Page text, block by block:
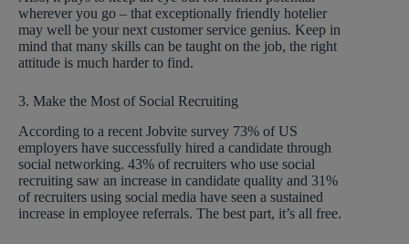
wherever you go – that exceptionally friendly hotelier
may well be your next customer service genius. Keep in
mind that many skills can be taught on the job, the right
attitude is much harder to find.
3. Make the Most of Social Recruiting
According to a recent Jobvite survey 73% of US
employers have successfully hired a candidate through
social networking. 43% of recruiters who use social
recruiting saw an increase in candidate quality and 31%
of recruiters using social media have seen a sustained
increase in employee referrals. The best part, it’s all free.